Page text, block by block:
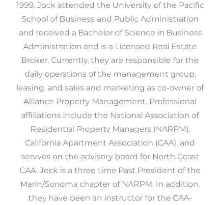
1999. Jock attended the University of the Pacific
School of Business and Public Administration
and received a Bachelor of Science in Business
Administration and is a Licensed Real Estate
Broker. Currently, they are responsible for the
daily operations of the management group,
leasing, and sales and marketing as co-owner of
Alliance Property Management. Professional
affiliations include the National Association of
Residential Property Managers (NARPM),
California Apartment Association (CAA), and
servves on the advisory board for North Coast
CAA. Jock is a three time Past President of the
Marin/Sonoma chapter of NARPM. In addition,
they have been an instructor for the CAA-